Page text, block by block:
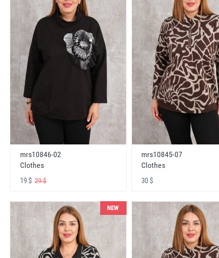
mrs10846-02
Clothes
19 $ 29 $
mrs10845-07
Clothes
30 $
NEW